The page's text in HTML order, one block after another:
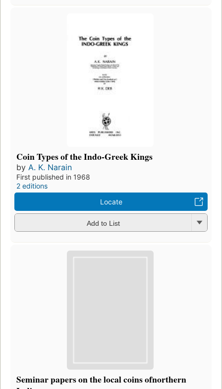
Coin Types of the Indo-Greek Kings
by A. K. Narain
First published in 1968
2 editions
Locate
Add to List
Seminar papers on the local coins ofnorthern